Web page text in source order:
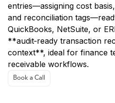
entries—assigning cost
and reconciliation
QuickBooks, NetSuite, or
**audit‑ready transaction
context**, ideal for finance
receivable workflows.
Book a Call